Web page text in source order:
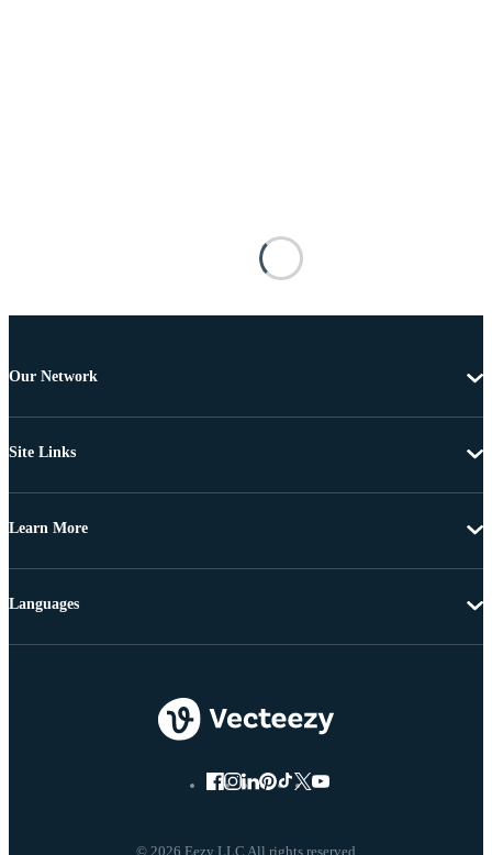
Our Network
Site Links
Learn More
© 2026 Eezy LLC All rights reserved
Languages